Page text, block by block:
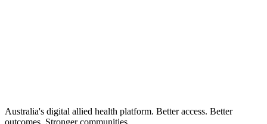
Australia's digital allied health platform. Better access. Better
outcomes. Stronger communities.